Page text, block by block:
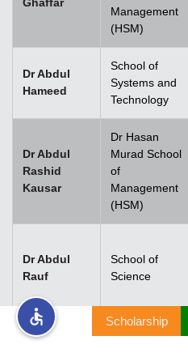
Ghaffar
Management
(HSM)
Dr Abdul
Hameed
School of
Systems and
Technology
Dr Abdul
Rashid
Kausar
Dr Hasan
Murad School
of
Management
(HSM)
Dr Abdul
Rauf
School of
Science
Dr Abdul
Scholarship